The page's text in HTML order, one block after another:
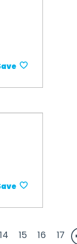
14 15 16 17